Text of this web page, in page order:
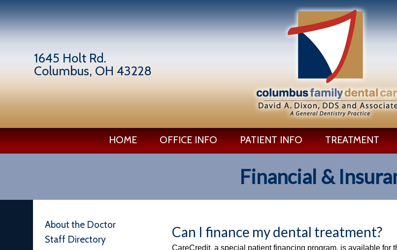
1645 Holt Rd.
Columbus, OH 43228
HOME OFFICE INFO PATIENT INFO TREATMENT
Financial &
About the Doctor
Staff Directory
Can I finance my dental treatment?
CareCredit, a special patient financing program, is available for